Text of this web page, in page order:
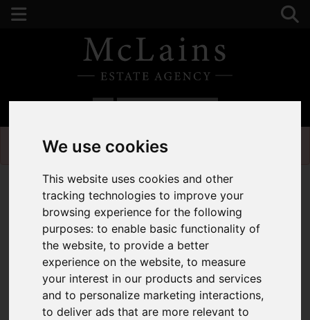
We use cookies
This website uses cookies and other
tracking technologies to improve your
browsing experience for the following
purposes:to enable basic functionality of
the website,to provide a better
experience on the website,to measure
your interest in our products and services
and to personalize marketing interactions,
to deliver ads that are more relevant to
Pleaseenable functionality cookies